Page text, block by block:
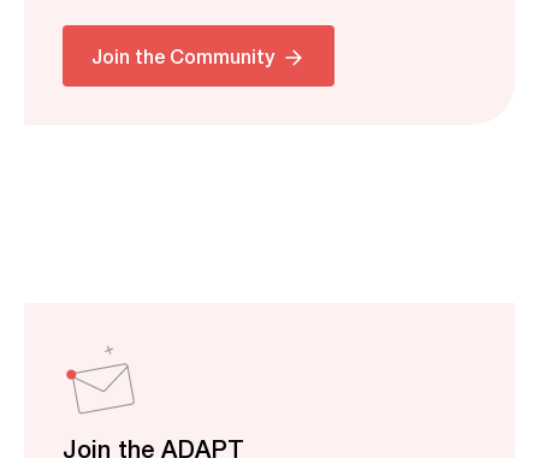
Join the Community
Join the ADAPT